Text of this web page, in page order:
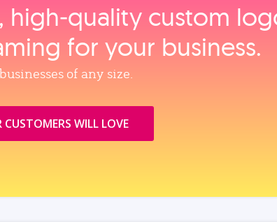
custom
for your business.
of any size.
WILL LOVE